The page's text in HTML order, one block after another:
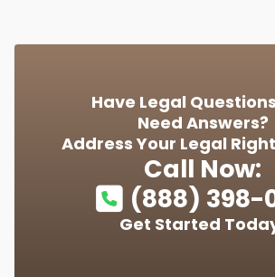
Have Legal
Need Answers?
Address Your Legal
Call Now:
(888) 398-
Get Started